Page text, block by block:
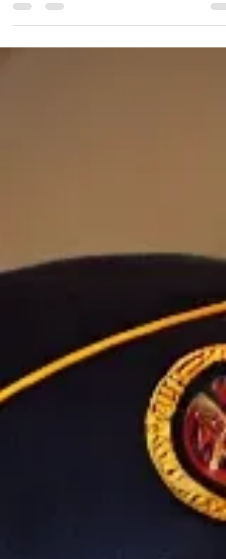
services designed to support seniors and
veterans in the